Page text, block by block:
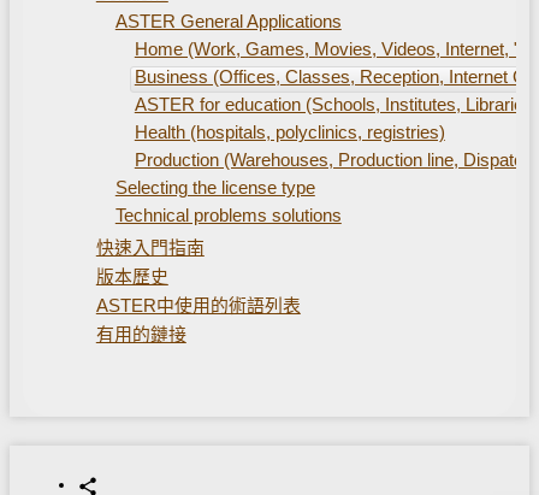
ASTER General Applications
Home (Work, Games, Movies, Videos, Internet,
Business (Offices, Classes, Reception, Internet
ASTER for education (Schools, Institutes, Libraries)
Health (hospitals, polyclinics, registries)
Production (Warehouses, Production line, Dispatch
Selecting the license type
Technical problems solutions
快速入門指南
版本歷史
ASTER中使用的術語列表
有用的鏈接